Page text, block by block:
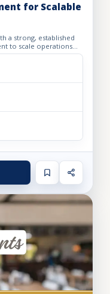
for Scalable
a strong, established
to scale operations
out o...